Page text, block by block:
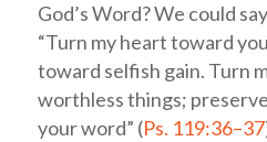
God’s Word? We could
“Turn my heart toward
toward selfish gain. Turn
worthless things;
your word” (Ps. 119:36–37